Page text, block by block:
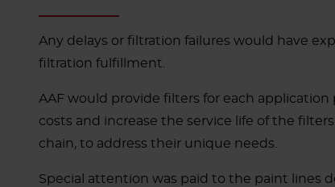
Any delays or filtration failures would have
filtration fulfillment.
AAF would provide filters for each
costs and increase the service life of the
chain, to address their unique needs.
Special attention was paid to the paint lines